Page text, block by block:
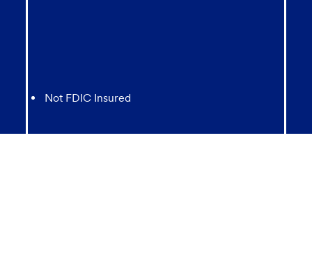
Not FDIC Insured